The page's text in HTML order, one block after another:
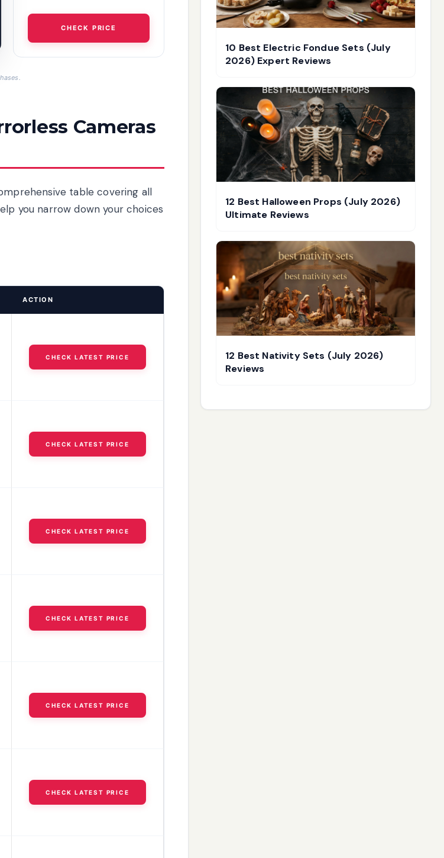
CHECK PRICE
Cameras
table covering all
you narrow down your choices
ACTION
CHECK LATEST PRICE
CHECK LATEST PRICE
CHECK LATEST PRICE
CHECK LATEST PRICE
CHECK LATEST PRICE
CHECK LATEST PRICE
10 Best Electric Fondue Sets (July
2026) Expert Reviews
12 Best Halloween Props (July 2026)
Ultimate Reviews
12 Best Nativity Sets (July 2026)
Reviews